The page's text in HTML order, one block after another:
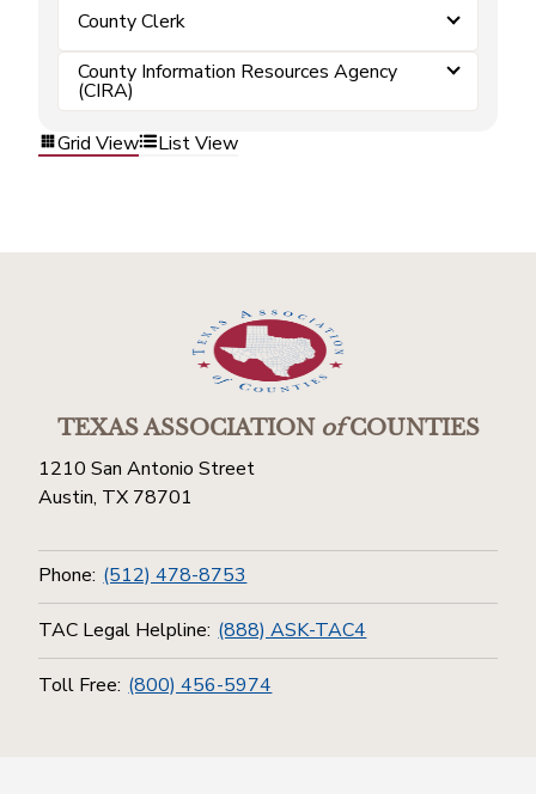
County Clerk
County Information Resources Agency
(CIRA)
Grid View
List View
TEXAS ASSOCIATIONofCOUNTIES
1210 San Antonio Street
Austin, TX 78701
Phone: (512) 478-8753
TAC Legal Helpline: (888) ASK-TAC4
Toll Free: (800) 456-5974